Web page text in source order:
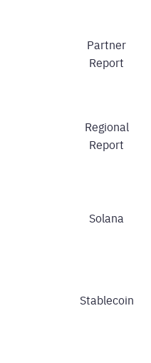
Partner
Report
Regional
Report
Solana
Stablecoin